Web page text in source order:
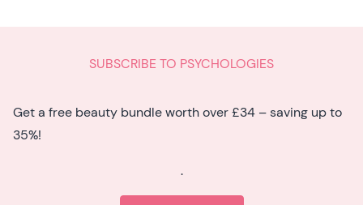
SUBSCRIBE TO PSYCHOLOGIES
Get a free beauty bundle worth over £34 – saving up to
35%!
.